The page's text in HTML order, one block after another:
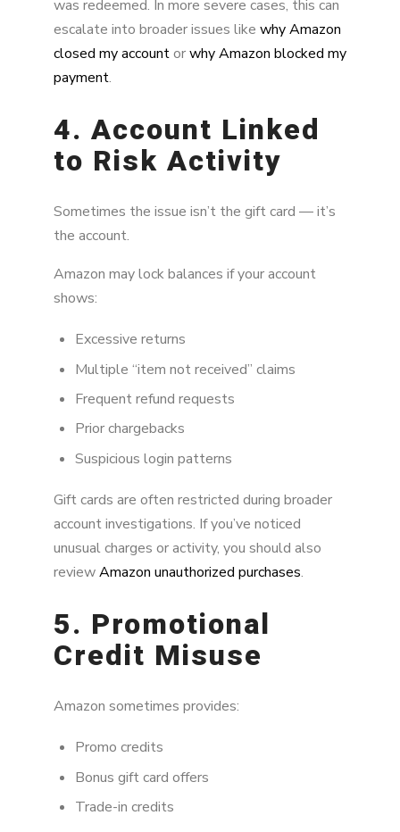
was redeemed. In more severe cases, this can
escalate into broader issues like why Amazon
closed my accountorwhy Amazon blocked my
payment.
4. Account Linked
to Risk Activity
Sometimes the issue isn’t the gift card — it’s
the account.
Amazon may lock balances if your account
shows:
Excessive returns
Multiple “item not received” claims
Frequent refund requests
Prior chargebacks
Suspicious login patterns
Gift cards are often restricted during broader
account investigations. If you’ve noticed
unusual charges or activity, you should also
reviewAmazon unauthorized purchases.
5. Promotional
Credit Misuse
Amazon sometimes provides:
Promo credits
Bonus gift card offers
Trade-in credits